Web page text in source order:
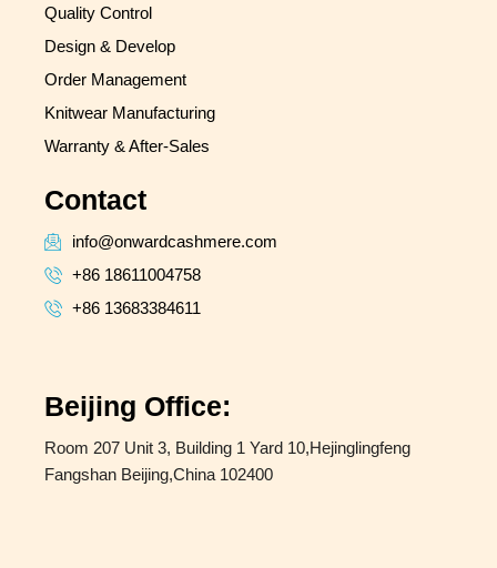
Quality Control
Design & Develop
Order Management
Knitwear Manufacturing
Warranty & After-Sales
Contact
info@onwardcashmere.com
+86 18611004758
+86 13683384611
Beijing Office:
Room 207 Unit 3, Building 1 Yard 10,Hejinglingfeng
Fangshan Beijing,China 102400